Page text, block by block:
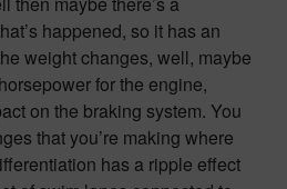
happened, so it has an
weight changes, well, maybe
for the engine,
on the braking system. You
that you’re making where
has a ripple effect